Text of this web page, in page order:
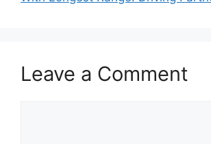
Leave a Comment